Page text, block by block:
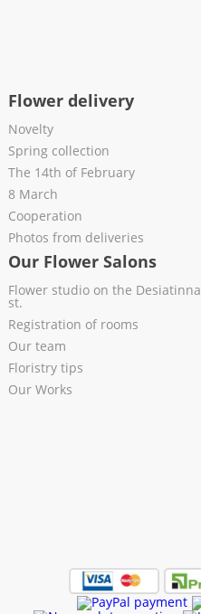
Flower delivery
Novelty
Spring collection
The 14th of February
8 March
Cooperation
Photos from deliveries
Our Flower Salons
Flower studio on the Desiatinna
st.
Registration of rooms
Our team
Floristry tips
Our Works